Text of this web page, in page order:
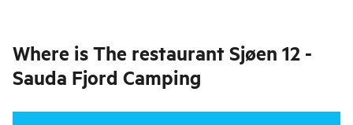
Where isThe restaurant Sjøen 12 -
Sauda Fjord Camping